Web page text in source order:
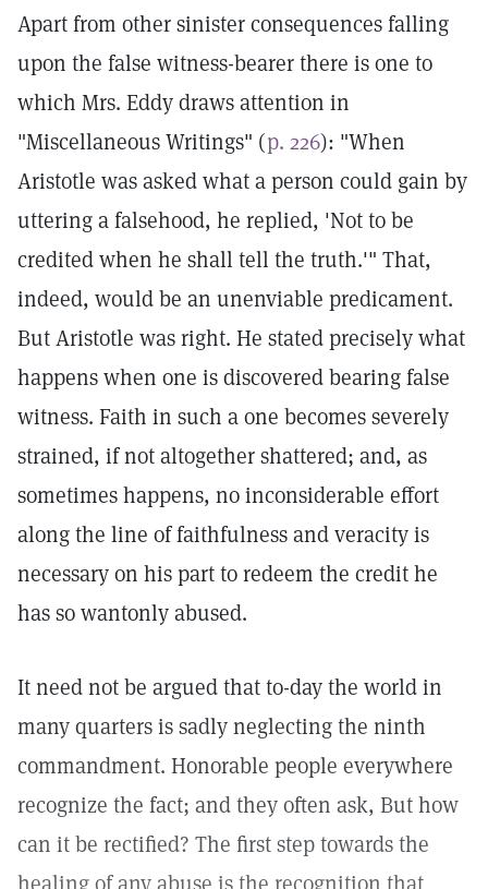
Apart from other sinister consequences falling
upon the false witness-bearer there is one to
which Mrs. Eddy draws attention in
"Miscellaneous Writings" (p. 226): "When
Aristotle was asked what a person could gain by
uttering a falsehood, he replied, 'Not to be
credited when he shall tell the truth.'" That,
indeed, would be an unenviable predicament.
But Aristotle was right. He stated precisely what
happens when one is discovered bearing false
witness. Faith in such a one becomes severely
strained, if not altogether shattered; and, as
sometimes happens, no inconsiderable effort
along the line of faithfulness and veracity is
necessary on his part to redeem the credit he
has so wantonly abused.
It need not be argued that to-day the world in
many quarters is sadly neglecting the ninth
commandment. Honorable people everywhere
recognize the fact; and they often ask, But how
can it be rectified? The first step towards the